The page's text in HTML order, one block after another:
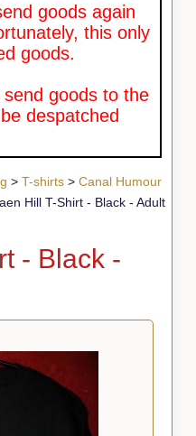
goods again
this only
goods.
goods to the
despatched
> T-shirts> Canal Humour
Hill T-Shirt - Black - Adult
- Black -